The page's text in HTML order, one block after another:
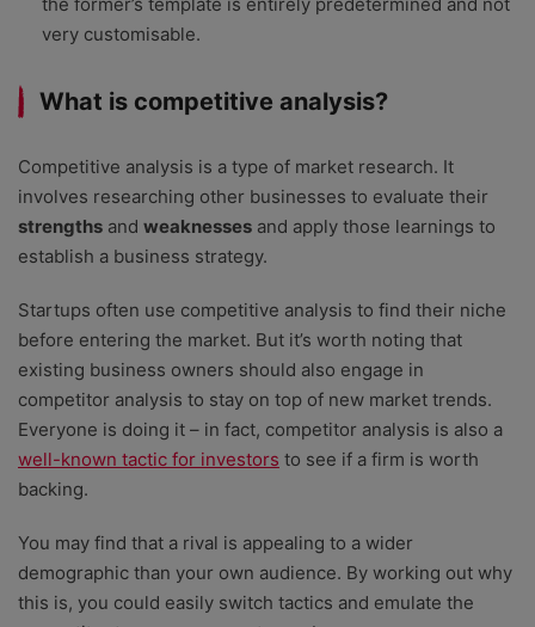
very customisable.
What is competitive analysis?
Competitive analysis is a type of market research. It
involves researching other businesses to evaluate their
strengths and weaknesses and apply those learnings to
establish a business strategy.
Startups often use competitive analysis to find their niche
before entering the market. But it’s worth noting that
existing business owners should also engage in
competitor analysis to stay on top of new market trends.
Everyone is doing it – in fact, competitor analysis is also a
well-known tactic for investors to see if a firm is worth
backing.
You may find that a rival is appealing to a wider
demographic than your own audience. By working out why
this is, you could easily switch tactics and emulate the